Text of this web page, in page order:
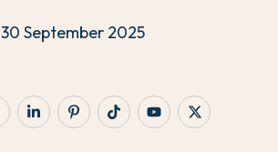
30 September 2025